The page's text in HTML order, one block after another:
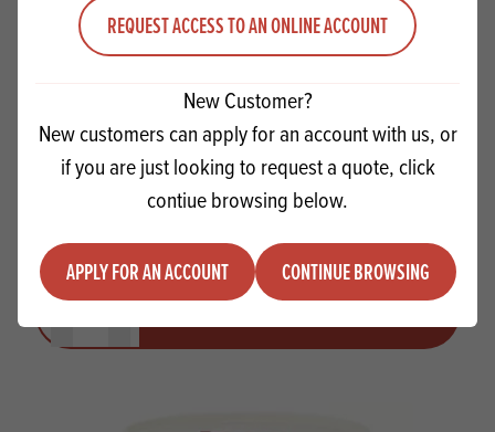
REQUEST ACCESS TO AN ONLINE ACCOUNT
New Customer?
New customers can apply for an account with us, or
if you are just looking to request a quote, click
contiue browsing below.
APPLY FOR AN ACCOUNT CONTINUE BROWSING
Macphie Choc Celebration Cake Mix SG
Minus quantityPlus quantity ADD TO QUOTE